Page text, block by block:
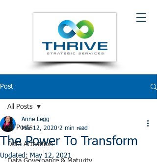
Post
All Posts
Data Activation
All Posts
The Power To Transform
Anne Legg
Mar 12, 2020 2 min read
Updated: May 12, 2021